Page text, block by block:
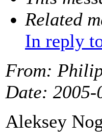
Related
In reply
From:
Date: 2005-
Aleksey